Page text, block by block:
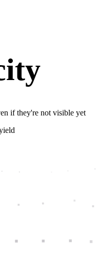
if they're not visible yet